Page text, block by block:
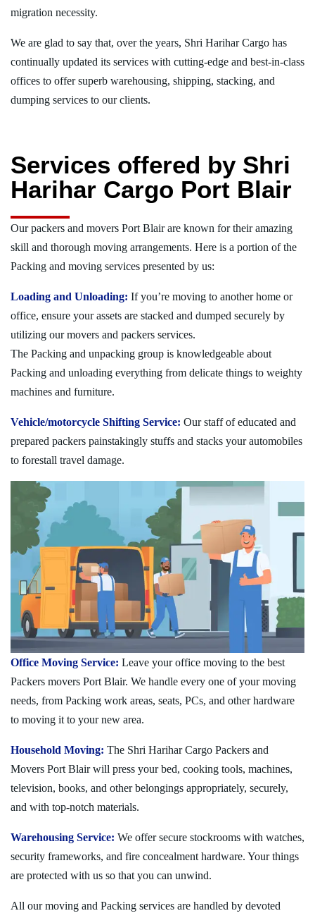
migration necessity.
We are glad to say that, over the years, Shri Harihar Cargo has
continually updated its services with cutting-edge and best-in-class
offices to offer superb warehousing, shipping, stacking, and
dumping services to our clients.
Services offered by Shri
Harihar Cargo Port Blair
Our packers and movers Port Blair are known for their amazing
skill and thorough moving arrangements. Here is a portion of the
Packing and moving services presented by us:
Loading and Unloading: If you’re moving to another home or
office, ensure your assets are stacked and dumped securely by
utilizing our movers and packers services.
The Packing and unpacking group is knowledgeable about
Packing and unloading everything from delicate things to weighty
machines and furniture.
Vehicle/motorcycle Shifting Service: Our staff of educated and
prepared packers painstakingly stuffs and stacks your automobiles
to forestall travel damage.
Office Moving Service: Leave your office moving to the best
Packers movers Port Blair. We handle every one of your moving
needs, from Packing work areas, seats, PCs, and other hardware
to moving it to your new area.
Household Moving: The Shri Harihar Cargo Packers and
Movers Port Blair will press your bed, cooking tools, machines,
television, books, and other belongings appropriately, securely,
and with top-notch materials.
Warehousing Service: We offer secure stockrooms with watches,
security frameworks, and fire concealment hardware. Your things
are protected with us so that you can unwind.
All our moving and Packing services are handled by devoted